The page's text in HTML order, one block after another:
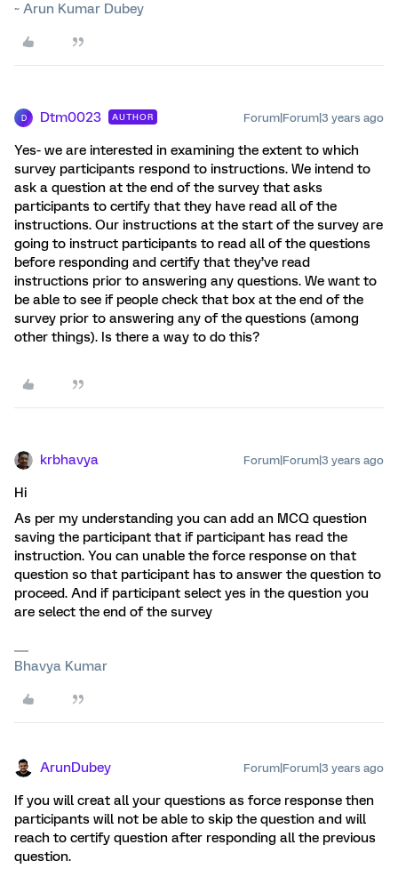
~ Arun Kumar Dubey
D Dtm0023 AUTHOR Forum|Forum|3 years ago
Yes- we are interested in examining the extent to which
survey participants respond to instructions. We intend to
ask a question at the end of the survey that asks
participants to certify that they have read all of the
instructions. Our instructions at the start of the survey are
going to instruct participants to read all of the questions
before responding and certify that they’ve read
instructions prior to answering any questions. We want to
be able to see if people check that box at the end of the
survey prior to answering any of the questions (among
other things). Is there a way to do this?
krbhavya Forum|Forum|3 years ago
Hi
As per my understanding you can add an MCQ question
saving the participant that if participant has read the
instruction. You can unable the force response on that
question so that participant has to answer the question to
proceed. And if participant select yes in the question you
are select the end of the survey
Bhavya Kumar
ArunDubey Forum|Forum|3 years ago
If you will creat all your questions as force response then
participants will not be able to skip the question and will
reach to certify question after responding all the previous
question.